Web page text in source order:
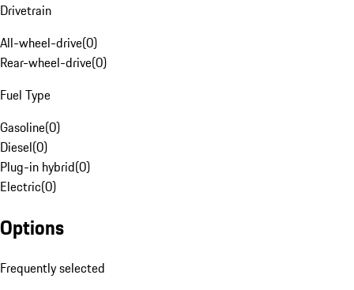
Drivetrain
All-wheel-drive(0)
Rear-wheel-drive(0)
Fuel Type
Gasoline(0)
Diesel(0)
Plug-in hybrid(0)
Electric(0)
Options
Frequently selected